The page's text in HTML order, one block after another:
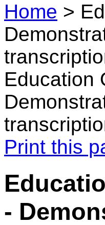
Home >
Education
Print this
-